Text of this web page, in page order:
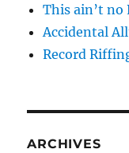
This ain’t no
Accidental
Record
ARCHIVES